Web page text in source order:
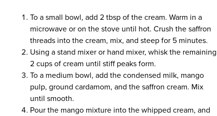
To a small bowl, add 2 tbsp of the cream. Warm in a
microwave or on the stove until hot. Crush the saffron
threads into the cream, mix, and steep for 5 minutes.
Using a stand mixer or hand mixer, whisk the remaining
2 cups of cream until stiff peaks form.
To a medium bowl, add the condensed milk, mango
pulp, ground cardamom, and the saffron cream. Mix
until smooth.
Pour the mango mixture into the whipped cream, and